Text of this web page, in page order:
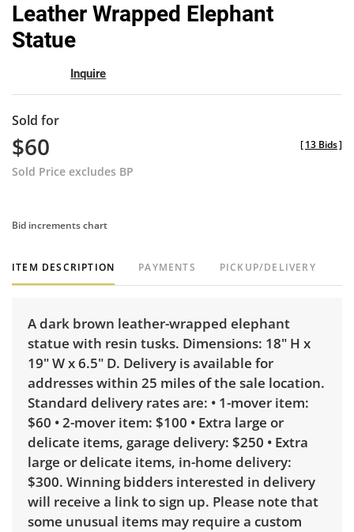
Leather Wrapped Elephant
Statue
Inquire
Sold for
$60
Sold Price excludes BP
[13 Bids]
Bid increments chart
ITEM DESCRIPTION PAYMENTS PICKUP/DELIVERY
A dark brown leather-wrapped elephant
statue with resin tusks. Dimensions: 18" H x
19" W x 6.5" D. Delivery is available for
addresses within 25 miles of the sale location.
Standard delivery rates are: • 1-mover item:
$60 • 2-mover item: $100 • Extra large or
delicate items, garage delivery: $250 • Extra
large or delicate items, in-home delivery:
$300. Winning bidders interested in delivery
will receive a link to sign up. Please note that
some unusual items may require a custom